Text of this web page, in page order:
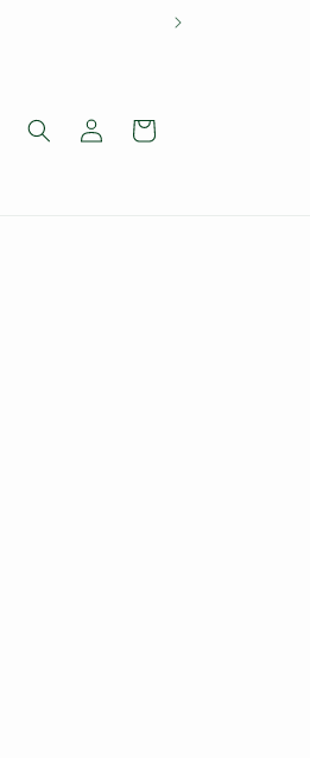
Log
in
Cart